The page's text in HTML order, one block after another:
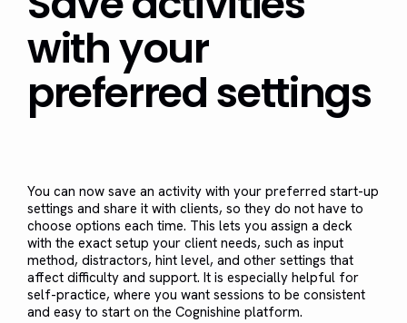
with your
preferred settings
You can now save an activity with your preferred start-up
settings and share it with clients, so they do not have to
choose options each time. This lets you assign a deck
with the exact setup your client needs, such as input
method, distractors, hint level, and other settings that
affect difficulty and support. It is especially helpful for
self-practice, where you want sessions to be consistent
and easy to start on the Cognishine platform.